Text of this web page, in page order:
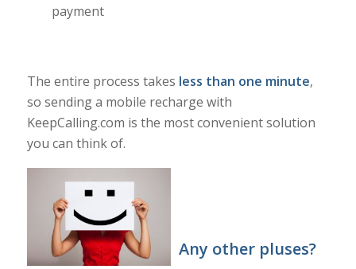
payment
The entire process takes less than one minute,
so sending a mobile recharge with
KeepCalling.com is the most convenient solution
you can think of.
Any other pluses?